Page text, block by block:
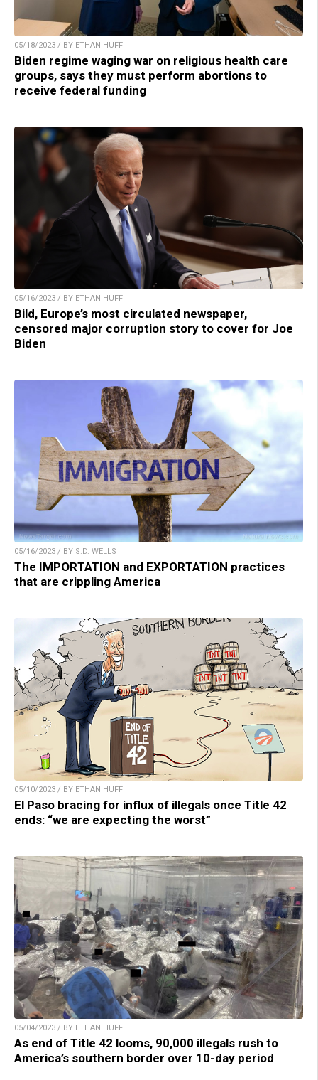
05/18/2023 / BY ETHAN HUFF
Biden regime waging war on religious health care
groups, says they must perform abortions to
receive federal funding
05/16/2023 / BY ETHAN HUFF
Bild, Europe’s most circulated newspaper,
censored major corruption story to cover for Joe
Biden
05/16/2023 / BY S.D. WELLS
The IMPORTATION and EXPORTATION practices
that are crippling America
05/10/2023 / BY ETHAN HUFF
El Paso bracing for influx of illegals once Title 42
ends: “we are expecting the worst”
05/04/2023 / BY ETHAN HUFF
As end of Title 42 looms, 90,000 illegals rush to
America’s southern border over 10-day period